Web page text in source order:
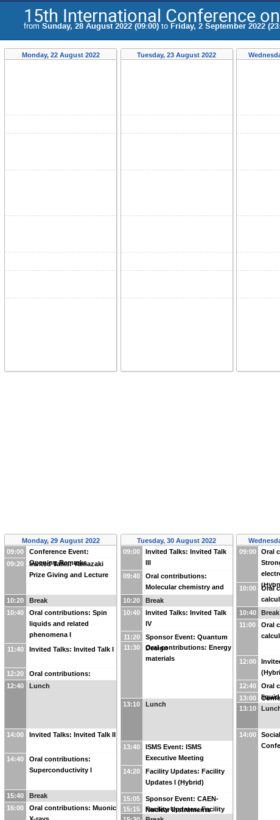
15th International Conference
from Sunday, 28 August 2022 (09:00) to Friday, 2 September 2022
Monday, 22 August 2022 Tuesday, 23 August 2022
Monday, 29 August 2022
09:00
Conference Event:
Opening Remarks
09:20
Invited Talks: Yamazaki
Prize Giving and Lecture
10:20
Break
10:40
Oral contributions: Spin
liquids and related
phenomena I
11:40
Invited Talks: Invited Talk I
12:20
Oral contributions:
Strongly correlated
12:40 Lunch
14:00 Invited Talks: Invited Talk II
14:40
Oral contributions:
Superconductivity I
15:40
Break
16:00
Oral contributions: Muonic
Tuesday, 30 August 2022
09:00
Invited Talks: Invited Talk
III
09:40
Oral contributions:
Molecular chemistry and
chemical physics I
10:20
Break
10:40
Invited Talks: Invited Talk
IV
11:20
Sponsor Event: Quantum
Design
11:30
Oral contributions: Energy
materials
13:10 Lunch
13:40
ISMS Event: ISMS
Executive Meeting
14:20
Facility Updates: Facility
Updates I (Hybrid)
15:05
Sponsor Event: CAEN-
Nuclear Instruments
15:15
Facility Updates: Facility
09:00
Oral
10:00
Oral
10:40
Break
11:00
Oral
12:00
12:40
Oral
13:00
13:10
14:00